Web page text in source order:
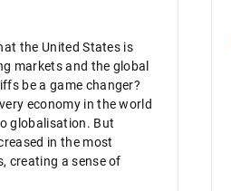
the United States is
markets and the global
be a game changer?
economy in the world
globalisation. But
in the most
creating a sense of